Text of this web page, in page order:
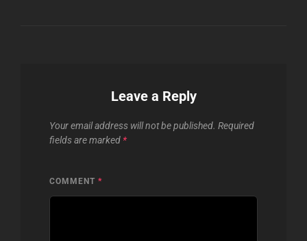
Leave a Reply
Your email address will not be published. Required
fields are marked *
COMMENT *